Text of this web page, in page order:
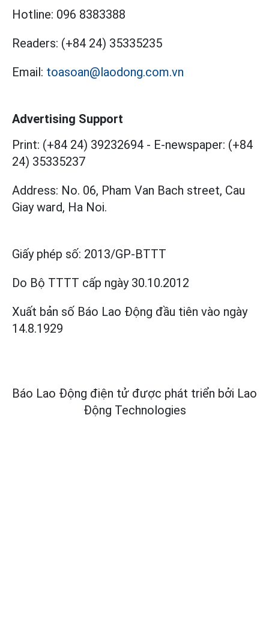
Hotline: 096 8383388
Readers: (+84 24) 35335235
Email: toasoan@laodong.com.vn
Advertising Support
Print: (+84 24) 39232694 - E-newspaper: (+84
24) 35335237
Address: No. 06, Pham Van Bach street, Cau
Giay ward, Ha Noi.
Giấy phép số: 2013/GP-BTTT
Do Bộ TTTT cấp ngày 30.10.2012
Xuất bản số Báo Lao Động đầu tiên vào ngày
14.8.1929
Báo Lao Động điện tử được phát triển bởi Lao
Động Technologies